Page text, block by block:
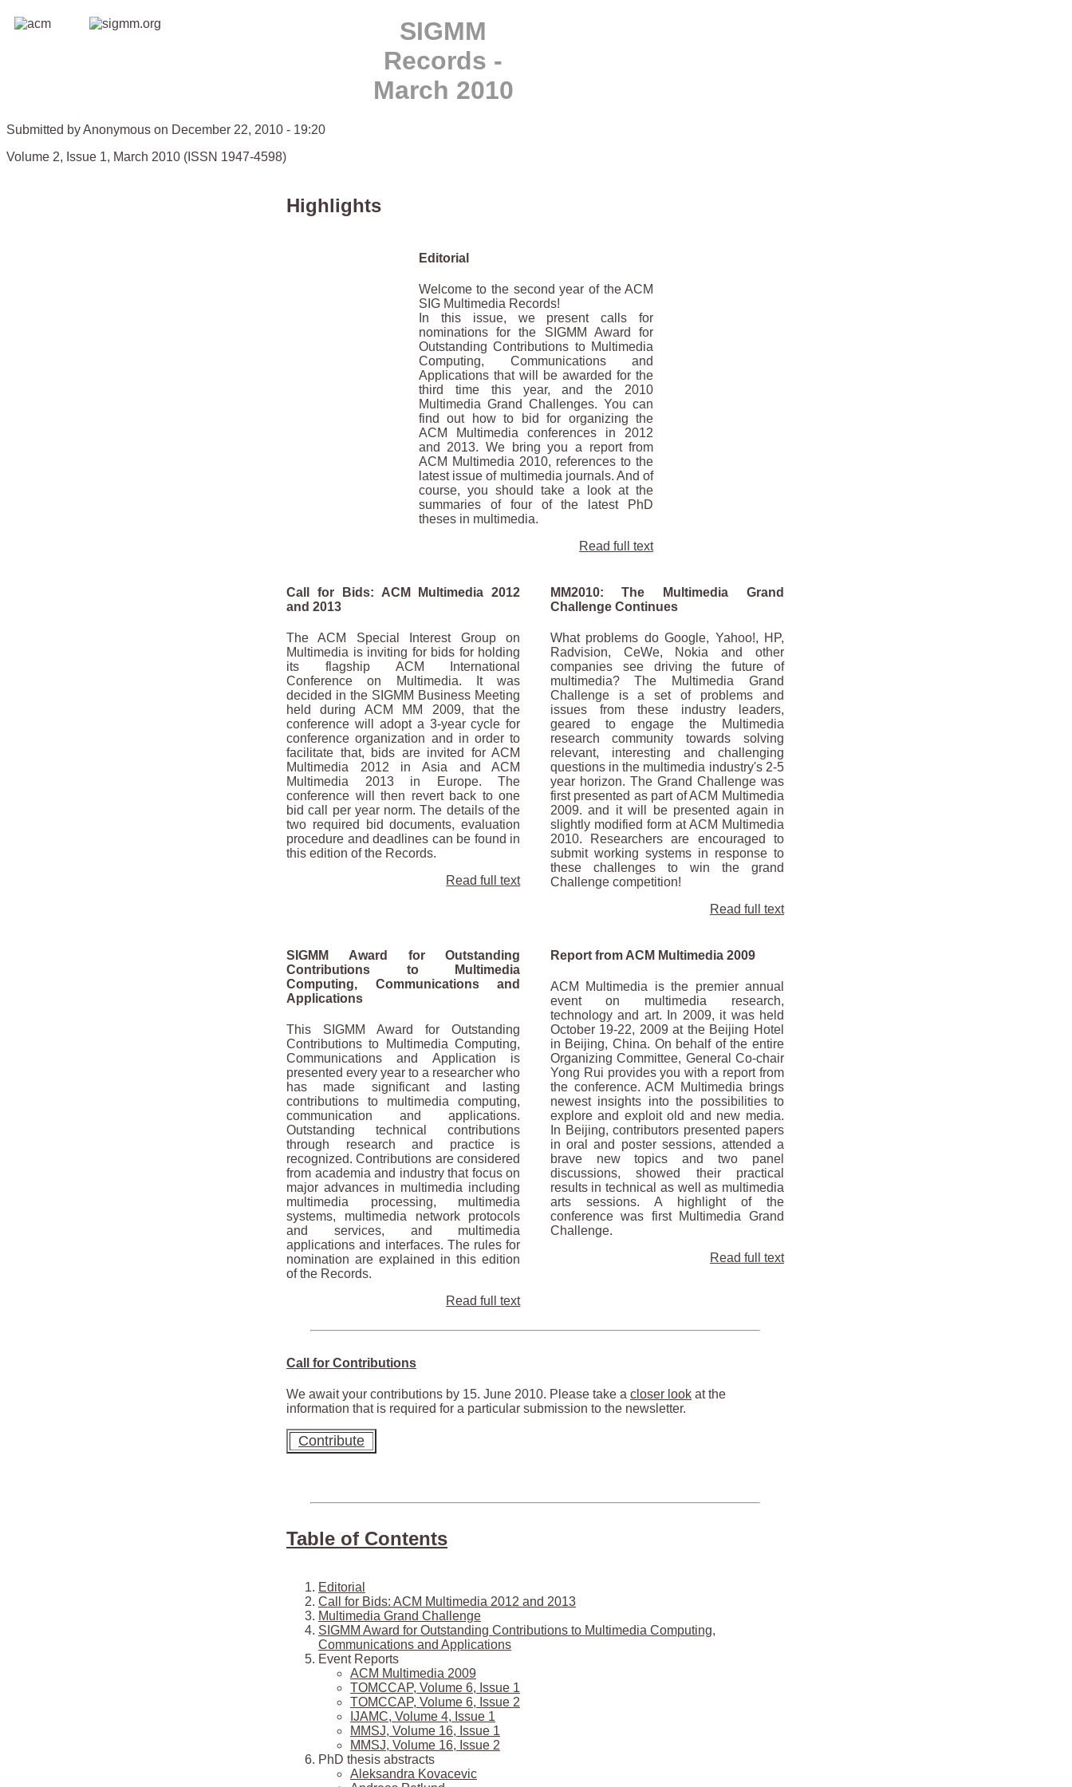
SIGMM
Records -
March 2010
Submitted by Anonymous on December 22, 2010 - 19:20
Volume 2, Issue 1, March 2010 (ISSN 1947-4598)
Highlights
Editorial
Welcome to the second year of the ACM
SIG Multimedia Records!
In this issue, we present calls for
nominations for the SIGMM Award for
Outstanding Contributions to Multimedia
Computing, Communications and
Applications that will be awarded for the
third time this year, and the 2010
Multimedia Grand Challenges. You can
find out how to bid for organizing the
ACM Multimedia conferences in 2012
and 2013. We bring you a report from
ACM Multimedia 2010, references to the
latest issue of multimedia journals. And of
course, you should take a look at the
summaries of four of the latest PhD
theses in multimedia.
Read full text
Call for Bids: ACM Multimedia 2012
and 2013
The ACM Special Interest Group on
Multimedia is inviting for bids for holding
its flagship ACM International
Conference on Multimedia. It was
decided in the SIGMM Business Meeting
held during ACM MM 2009, that the
conference will adopt a 3-year cycle for
conference organization and in order to
facilitate that, bids are invited for ACM
Multimedia 2012 in Asia and ACM
Multimedia 2013 in Europe. The
conference will then revert back to one
bid call per year norm. The details of the
two required bid documents, evaluation
procedure and deadlines can be found in
this edition of the Records.
Read full text
MM2010: The Multimedia Grand
Challenge Continues
What problems do Google, Yahoo!, HP,
Radvision, CeWe, Nokia and other
companies see driving the future of
multimedia? The Multimedia Grand
Challenge is a set of problems and
issues from these industry leaders,
geared to engage the Multimedia
research community towards solving
relevant, interesting and challenging
questions in the multimedia industry's 2-5
year horizon. The Grand Challenge was
first presented as part of ACM Multimedia
2009. and it will be presented again in
slightly modified form at ACM Multimedia
2010. Researchers are encouraged to
submit working systems in response to
these challenges to win the grand
Challenge competition!
Read full text
SIGMM Award for Outstanding
Contributions to Multimedia
Computing, Communications and
Applications
This SIGMM Award for Outstanding
Contributions to Multimedia Computing,
Communications and Application is
presented every year to a researcher who
has made significant and lasting
contributions to multimedia computing,
communication and applications.
Outstanding technical contributions
through research and practice is
recognized. Contributions are considered
from academia and industry that focus on
major advances in multimedia including
multimedia processing, multimedia
systems, multimedia network protocols
and services, and multimedia
applications and interfaces. The rules for
nomination are explained in this edition
of the Records.
Read full text
Report from ACM Multimedia 2009
ACM Multimedia is the premier annual
event on multimedia research,
technology and art. In 2009, it was held
October 19-22, 2009 at the Beijing Hotel
in Beijing, China. On behalf of the entire
Organizing Committee, General Co-chair
Yong Rui provides you with a report from
the conference. ACM Multimedia brings
newest insights into the possibilities to
explore and exploit old and new media.
In Beijing, contributors presented papers
in oral and poster sessions, attended a
brave new topics and two panel
discussions, showed their practical
results in technical as well as multimedia
arts sessions. A highlight of the
conference was first Multimedia Grand
Challenge.
Read full text
Call for Contributions
We await your contributions by 15. June 2010. Please take a closer look at the
information that is required for a particular submission to the newsletter.
Contribute
Table of Contents
Editorial
Call for Bids: ACM Multimedia 2012 and 2013
Multimedia Grand Challenge
SIGMM Award for Outstanding Contributions to Multimedia Computing,
Communications and Applications
Event Reports
ACM Multimedia 2009
TOMCCAP, Volume 6, Issue 1
TOMCCAP, Volume 6, Issue 2
IJAMC, Volume 4, Issue 1
MMSJ, Volume 16, Issue 1
MMSJ, Volume 16, Issue 2
PhD thesis abstracts
Aleksandra Kovacevic